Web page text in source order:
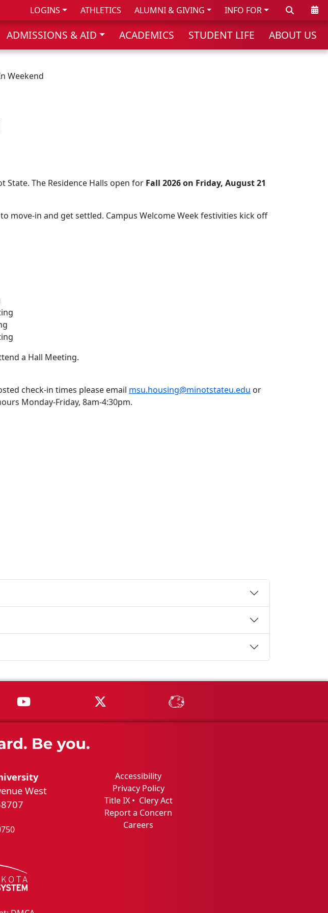
LOGINS ATHLETICS ALUMNI & GIVING INFO FOR Search
ADMISSIONS & AID ACADEMICS STUDENT LIFE ABOUT US
Weekend
State. The Residence Halls open for Fall 2026 on Friday, August 21
move-in and get settled. Campus Welcome Week festivities kick off
a Hall Meeting.
check-in times please email msu.housing@minotstateu.edu or
Monday-Friday, 8am-4:30pm.
MSU on YouTubeMSU on X MSU Athletics -
West
Accessibility
Privacy Policy
Title IX• Clery Act
Report a Concern
Careers